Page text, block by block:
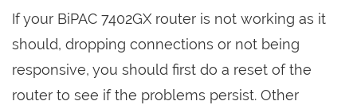
If your BiPAC 7402GX router is not working as it
should, dropping connections or not being
responsive, you should first do a reset of the
router to see if the problems persist. Other